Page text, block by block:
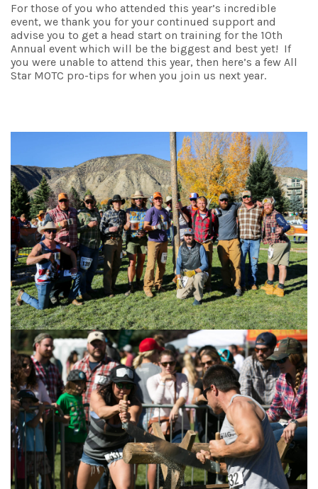
For those of you who attended this year’s incredible
event, we thank you for your continued support and
advise you to get a head start on training for the 10th
Annual event which will be the biggest and best yet! If
you were unable to attend this year, then here’s a few All
Star MOTC pro-tips for when you join us next year.